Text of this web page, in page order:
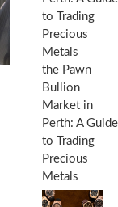
the Pawn
Bullion
Market in
Perth: A Guide
to Trading
Precious
Metals